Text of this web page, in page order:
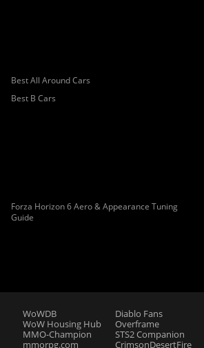
Best All Around Cars
Best B Cars
Forza Horizon 6 Aero & Appearance Tuning
Guide
WoWDB
WoW Housing Hub
MMO-Champion
mmorpg.com
Diablo Fans
Overframe
STS2 Companion
CrimsonDesertFire